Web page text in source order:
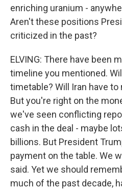
enriching uranium -
Aren't these positions
criticized in the past?
ELVING: There have been
timeline you mentioned.
timetable? Will Iran have
But you're right on the
we've seen conflicting
cash in the deal - maybe
billions. But President
payment on the table. We
said. Yet we should
much of the past decade,